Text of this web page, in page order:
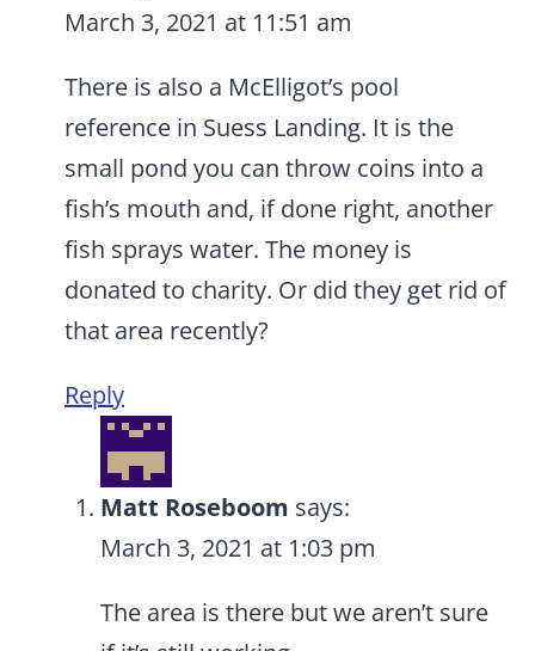
March 3, 2021 at 11:51 am
There is also a McElligot’s pool
reference in Suess Landing. It is the
small pond you can throw coins into a
fish’s mouth and, if done right, another
fish sprays water. The money is
donated to charity. Or did they get rid of
that area recently?
Reply
Matt Roseboom says:
March 3, 2021 at 1:03 pm
The area is there but we aren’t sure